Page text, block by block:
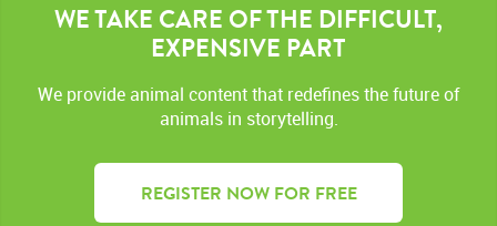
WE TAKE CARE OF THE DIFFICULT,
EXPENSIVE PART
We provide animal content that redefines the future of
animals in storytelling.
REGISTER NOW FOR FREE